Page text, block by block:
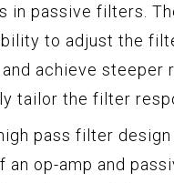
in passive filters.
to adjust the
achieve steeper
tailor the filter
pass filter
an op-amp and